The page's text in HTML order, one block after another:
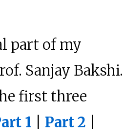
part of my
Sanjay Bakshi.
first three
1 Part 2